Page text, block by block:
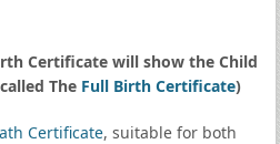
Certificate will show the Child
The Full Birth Certificate)
Certificate, suitable for both